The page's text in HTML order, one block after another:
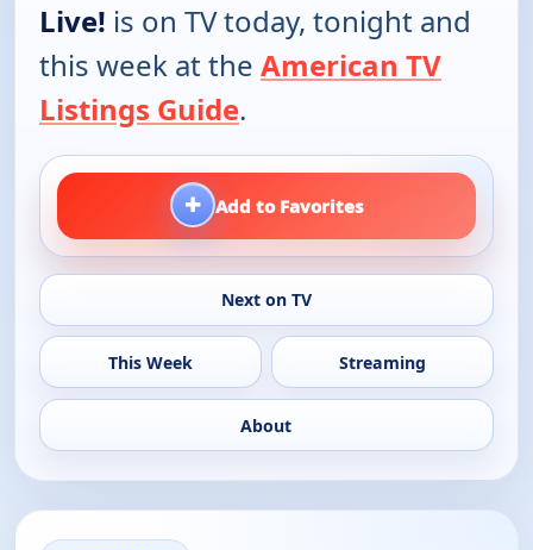
Live! is on TV today, tonight and
this week at the American TV
Listings Guide.
+ Add to Favorites
Next on TV
This Week Streaming
About